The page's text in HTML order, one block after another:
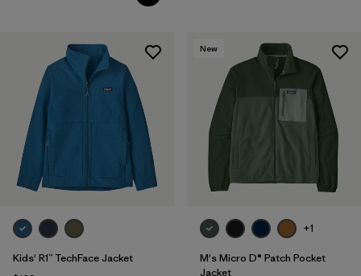
Kids' R1™ TechFace Jacket
New
+1
M's Micro D® Patch Pocket
Jacket